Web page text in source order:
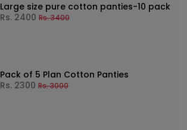
Large size pure cotton panties-10 pack
Rs. 2400 Rs.3400
Pack of 5 Plan Cotton Panties
Rs. 2300 Rs.3000